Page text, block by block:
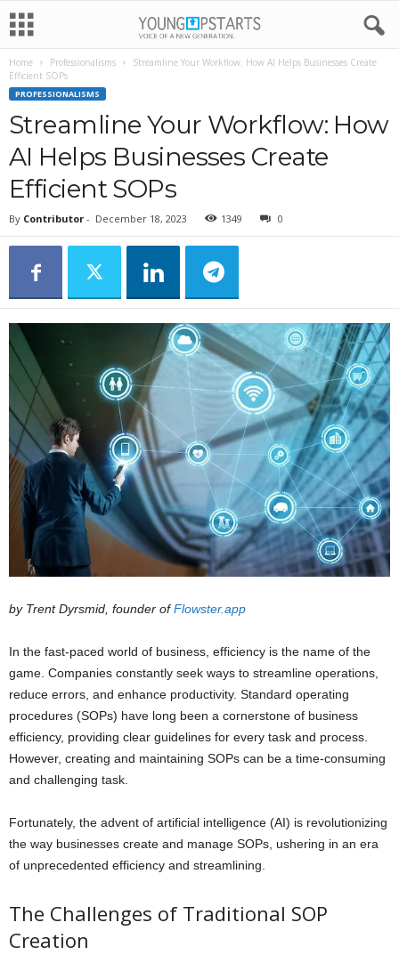
Home Professionalisms
Streamline Your Workflow: How AI Helps Businesses Create
Efficient SOPs
PROFESSIONALISMS
Streamline Your Workflow: How
AI Helps Businesses Create
Efficient SOPs
By Contributor - December 18, 2023 1349 0
by Trent Dyrsmid, founder ofFlowster.app
In the fast-paced world of business, efficiency is the name of the
game. Companies constantly seek ways to streamline operations,
reduce errors, and enhance productivity. Standard operating
procedures (SOPs) have long been a cornerstone of business
efficiency, providing clear guidelines for every task and process.
However, creating and maintaining SOPs can be a time-consuming
and challenging task.
Fortunately, the advent of artificial intelligence (AI) is revolutionizing
the way businesses create and manage SOPs, ushering in an era
of unprecedented efficiency and streamlining.
The Challenges of Traditional SOP
Creation